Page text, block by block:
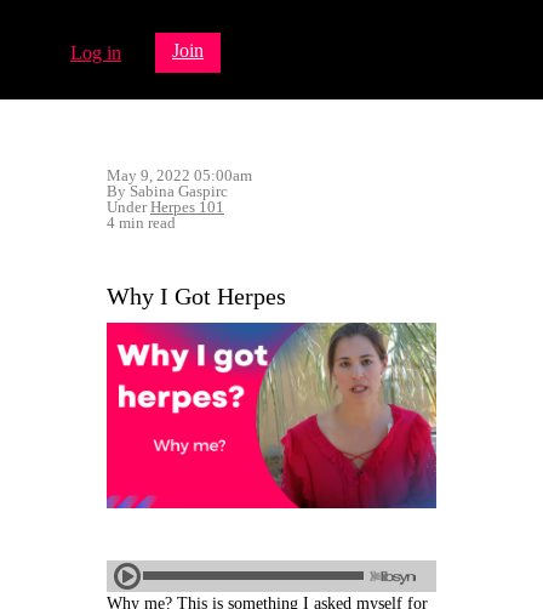
Log in Join
May 9, 2022 05:00am
By Sabina Gaspirc
UnderHerpes 101
4 min read
Why I Got Herpes
Why me? This is something I asked myself for